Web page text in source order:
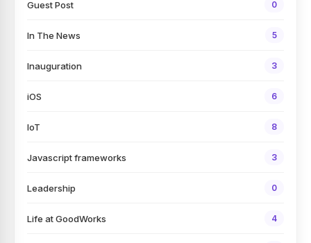
Guest Post 0
In The News 5
Inauguration 3
iOS 6
IoT 8
Javascript frameworks 3
Leadership 0
Life at GoodWorks 4